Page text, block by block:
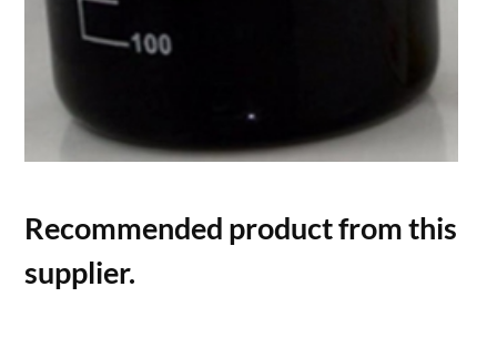
Recommended product from this
supplier.